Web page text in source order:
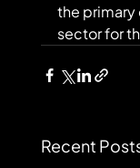
the
sector for
Recent